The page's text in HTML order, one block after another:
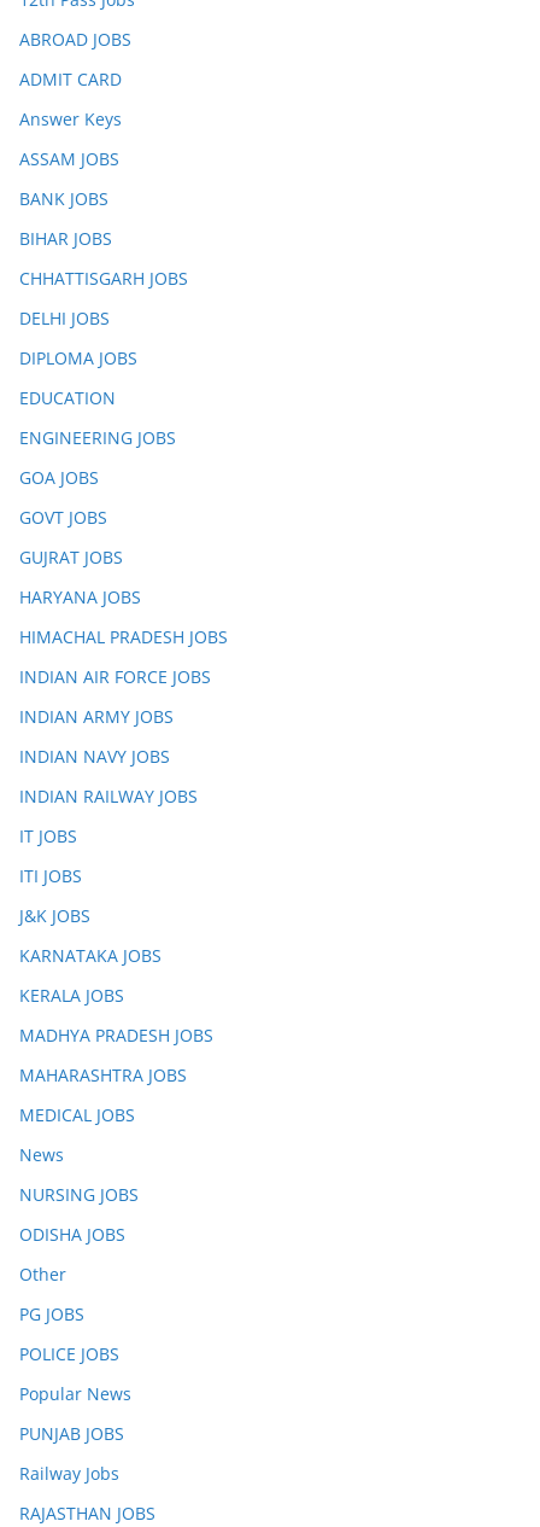
ABROAD JOBS
ADMIT CARD
Answer Keys
ASSAM JOBS
BANK JOBS
BIHAR JOBS
CHHATTISGARH JOBS
DELHI JOBS
DIPLOMA JOBS
EDUCATION
ENGINEERING JOBS
GOA JOBS
GOVT JOBS
GUJRAT JOBS
HARYANA JOBS
HIMACHAL PRADESH JOBS
INDIAN AIR FORCE JOBS
INDIAN ARMY JOBS
INDIAN NAVY JOBS
INDIAN RAILWAY JOBS
IT JOBS
ITI JOBS
J&K JOBS
KARNATAKA JOBS
KERALA JOBS
MADHYA PRADESH JOBS
MAHARASHTRA JOBS
MEDICAL JOBS
News
NURSING JOBS
ODISHA JOBS
Other
PG JOBS
POLICE JOBS
Popular News
PUNJAB JOBS
Railway Jobs
RAJASTHAN JOBS